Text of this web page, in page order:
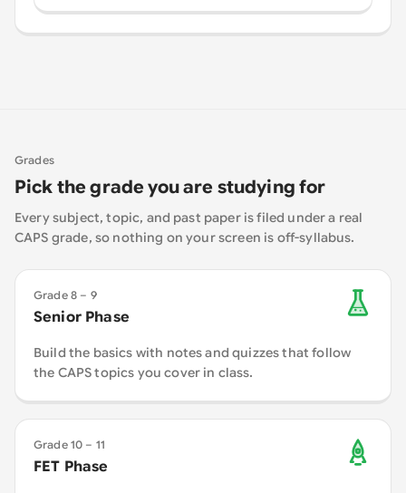
Grades
Pick the grade you are studying for
Every subject, topic, and past paper is filed under a real
CAPS grade, so nothing on your screen is off-syllabus.
Grade 8 – 9
Senior Phase
Build the basics with notes and quizzes that follow
the CAPS topics you cover in class.
Grade 10 – 11
FET Phase